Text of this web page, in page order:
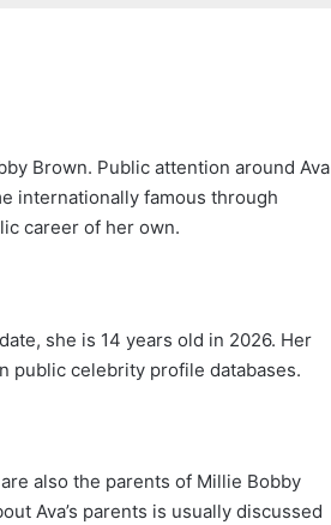
Brown. Public attention around Ava
internationally famous through
career of her own.
she is 14 years old in 2026. Her
public celebrity profile databases.
also the parents of Millie Bobby
Ava’s parents is usually discussed